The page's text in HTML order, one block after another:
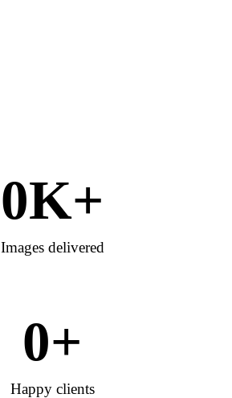
Happy clients
0+
Images delivered
0K+